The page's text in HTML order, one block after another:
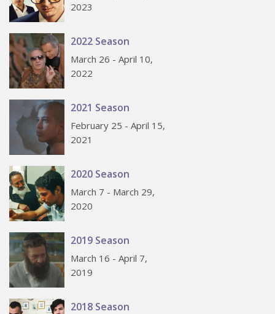
2023
2022 Season
March 26 - April 10,
2022
2021 Season
February 25 - April 15,
2021
2020 Season
March 7 - March 29,
2020
2019 Season
March 16 - April 7,
2019
2018 Season